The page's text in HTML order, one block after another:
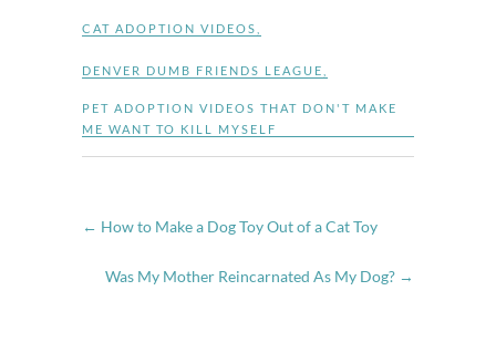
CAT ADOPTION VIDEOS
DENVER DUMB FRIENDS LEAGUE
PET ADOPTION VIDEOS THAT DON'T MAKE
ME WANT TO KILL MYSELF
← How to Make a Dog Toy Out of a Cat Toy
Was My Mother Reincarnated As My Dog? →